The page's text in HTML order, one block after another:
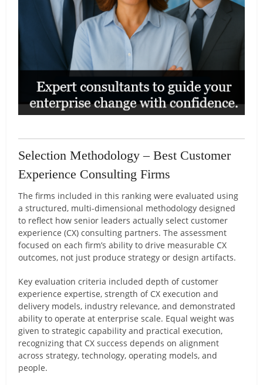
Selection Methodology – Best Customer
Experience Consulting Firms
The firms included in this ranking were evaluated using
a structured, multi-dimensional methodology designed
to reflect how senior leaders actually select customer
experience (CX) consulting partners. The assessment
focused on each firm’s ability to drive measurable CX
outcomes, not just produce strategy or design artifacts.
Key evaluation criteria included depth of customer
experience expertise, strength of CX execution and
delivery models, industry relevance, and demonstrated
ability to operate at enterprise scale. Equal weight was
given to strategic capability and practical execution,
recognizing that CX success depends on alignment
across strategy, technology, operating models, and
people.